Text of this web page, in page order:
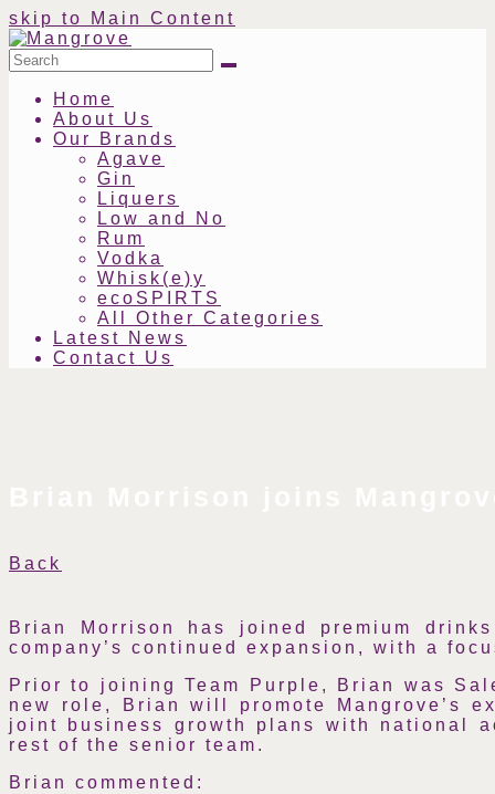
skip to Main Content
Search
Submit
Home
About Us
Our Brands
Agave
Gin
Liquers
Low and No
Rum
Vodka
Whisk(e)y
ecoSPIRTS
All Other Categories
Latest News
Contact Us
Back
Brian Morrison has joined premium
company’s continued expansion, with a
Prior to joining Team Purple, Brian was
new role, Brian will promote Mangrove’s
joint business growth plans with national
rest of the senior team.
Brian commented: